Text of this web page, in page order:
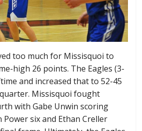
too much for Missisquoi to
high 26 points. The Eagles (3-
and increased that to 52-45
Missisquoi fought
with Gabe Unwin scoring
Power six and Ethan Creller